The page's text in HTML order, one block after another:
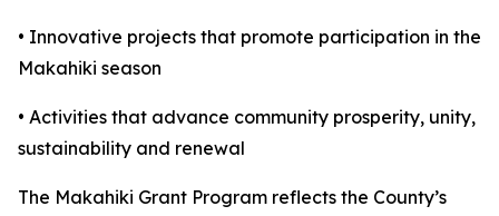
• Innovative projects that promote participation in the
Makahiki season
• Activities that advance community prosperity, unity,
sustainability and renewal
The Makahiki Grant Program reflects the County’s